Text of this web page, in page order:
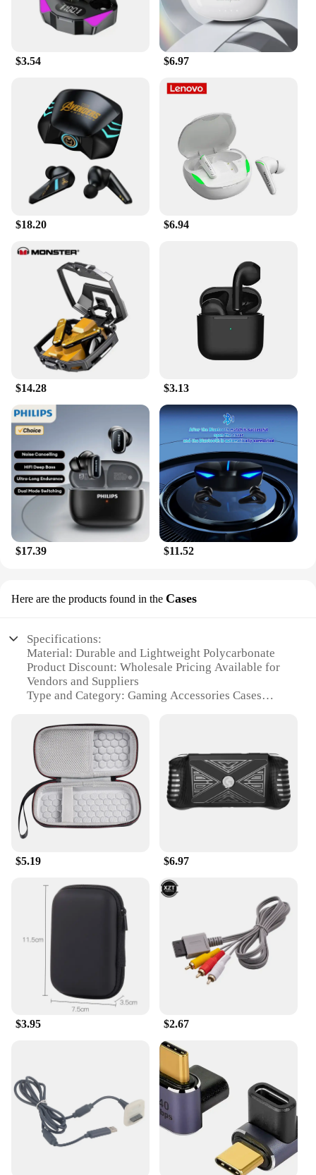
$3.54 $6.97
$18.20 $6.94
$14.28 $3.13
$17.39 $11.52
Here are the products found in the Cases
Specifications:
Material: Durable and Lightweight Polycarbonate
Product Discount: Wholesale Pricing Available for
Vendors and Suppliers
Type and Category: Gaming Accessories Cases
Customizable Designs
Usage and Purpose: Protection and Organization for
Gaming Accessories
Typical Adaptive Scenario: Gaming Environments,
Travel, and Storage
Shape or Size or Weight or Quantity: Compact and
Portable with Ample Storage Capacity
Features:
Essentials**
The Gaming Accessories Cases are the ultimate
solution for gamers who demand both style and
protection for their gaming gear. Constructed from
robust polycarbonate, these cases offer a
lightweight yet durable shield against the rigors of
daily use. Whether you're on the go or at home, the
cases' compact size ensures they fit seamlessly into
any gaming setup or travel bag. The sleek design
not only looks great but also features customizable
options to showcase your unique style.
Designed with the gaming enthusiast in mind, these
cases are not just protective cases; they are an
extension of your gaming identity. The ergonomic
design allows for easy handling and access to your
gaming accessories, while the ample storage
capacity keeps everything organized and within
reach. Whether you're setting up a new gaming
station or transporting your gear to a LAN party,
these cases are the perfect companions for any
$5.19 $6.97
$3.95 $2.67